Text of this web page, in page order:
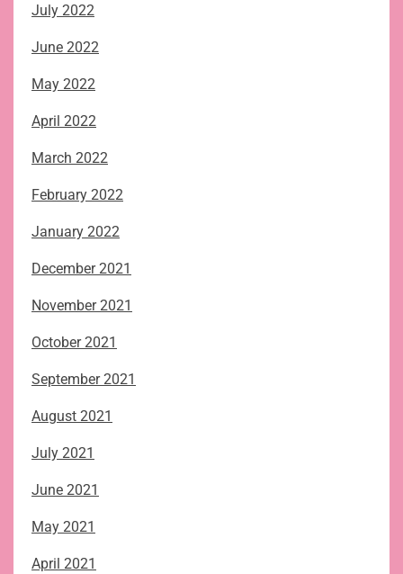
July 2022
June 2022
May 2022
April 2022
March 2022
February 2022
January 2022
December 2021
November 2021
October 2021
September 2021
August 2021
July 2021
June 2021
May 2021
April 2021